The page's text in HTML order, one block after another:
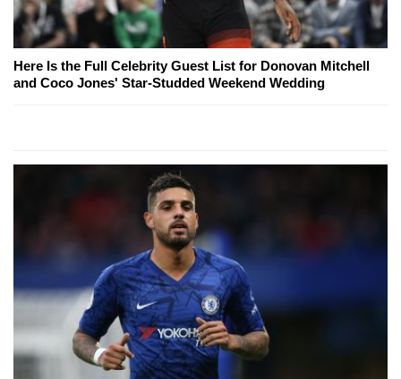
Here Is the Full Celebrity Guest List for Donovan Mitchell
and Coco Jones' Star-Studded Weekend Wedding